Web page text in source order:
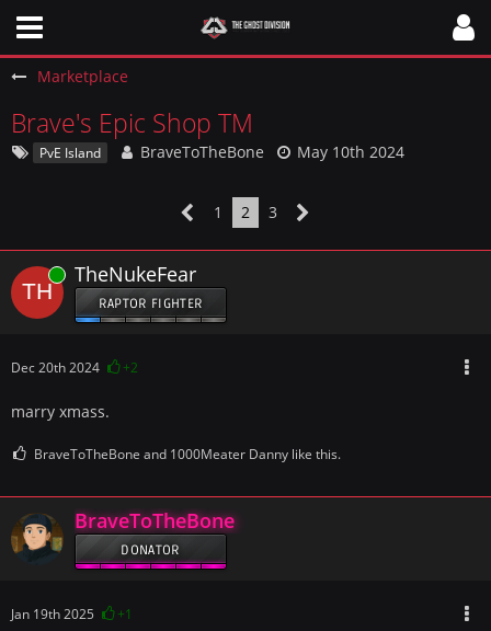
Marketplace
Brave's Epic Shop TM
PvE Island BraveToTheBone May 10th 2024
1 2 3
Online TheNukeFear
RAPTOR FIGHTER
Dec 20th 2024 +2
marry xmass.
BraveToTheBone and 1000Meater Danny like this.
BraveToTheBone
DONATOR
Jan 19th 2025 +1